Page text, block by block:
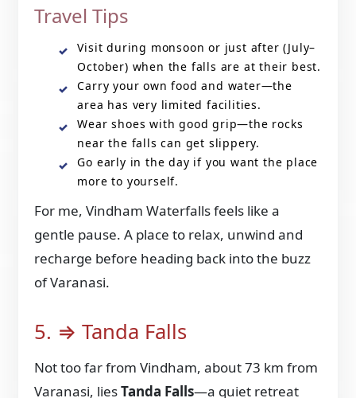
Travel Tips
Visit during monsoon or just after (July–
October) when the falls are at their best.
Carry your own food and water—the
area has very limited facilities.
Wear shoes with good grip—the rocks
near the falls can get slippery.
Go early in the day if you want the place
more to yourself.
For me, Vindham Waterfalls feels like a
gentle pause. A place to relax, unwind and
recharge before heading back into the buzz
of Varanasi.
5. ⇒ Tanda Falls
Not too far from Vindham, about 73 km from
Varanasi, liesTanda Falls—a quiet retreat